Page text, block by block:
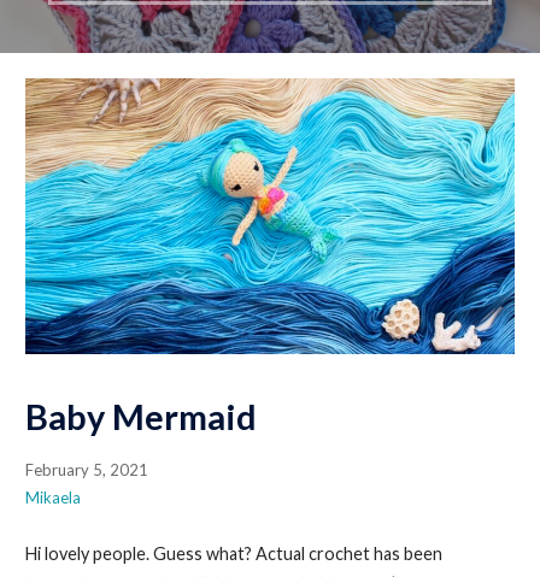
Baby Mermaid
February 5, 2021
Mikaela
Hi lovely people. Guess what? Actual crochet has been